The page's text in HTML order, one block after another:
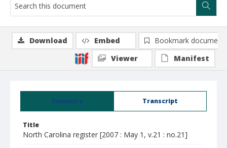
Summary Transcript
Title
North Carolina register [2007 : May 1, v.21 : no.21]
Download Embed
Bookmark document
Viewer
Manifest